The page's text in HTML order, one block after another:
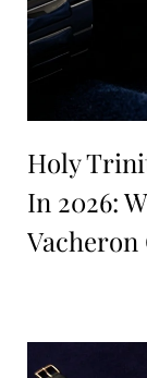
Holy
In 2026: